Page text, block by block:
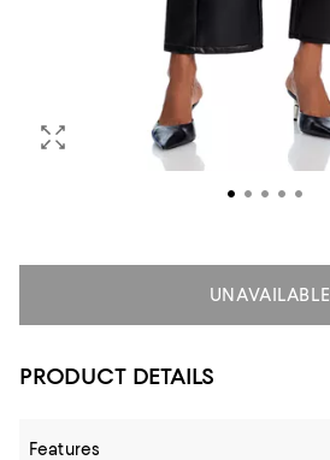
UNAVAILABLE
PRODUCT DETAILS
Features